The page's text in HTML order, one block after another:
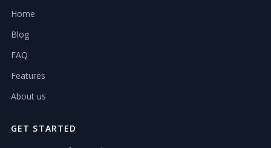
Home
Blog
FAQ
Features
About us
GET STARTED